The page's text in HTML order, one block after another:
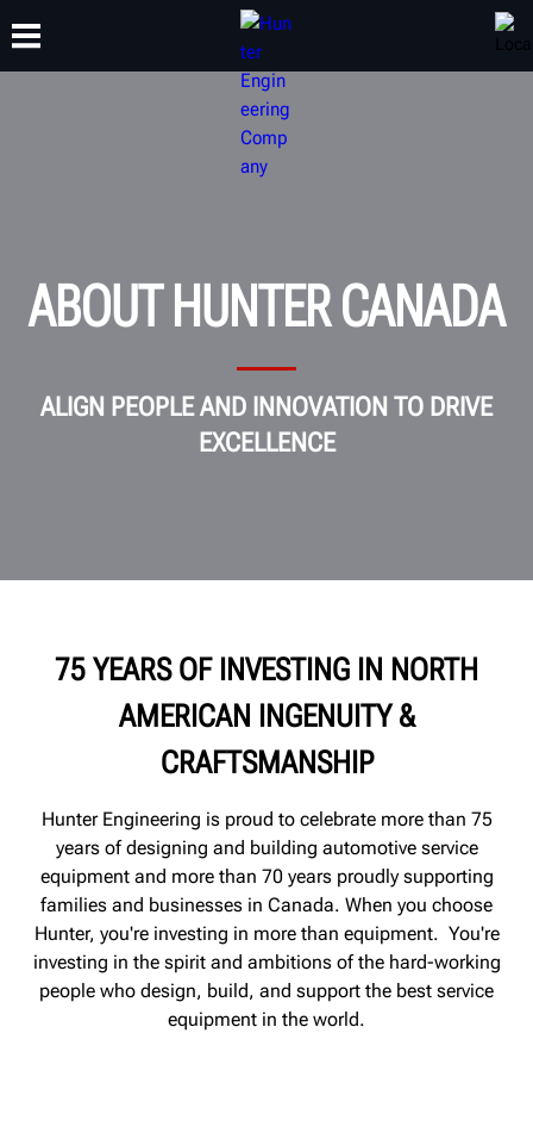
TRAINING
ABOUT HUNTER CANADA
ALIGN PEOPLE AND INNOVATION TO DRIVE
EXCELLENCE
75 YEARS OF INVESTING IN NORTH
AMERICAN INGENUITY &
CRAFTSMANSHIP
Hunter Engineering is proud to celebrate more than 75
years of designing and building automotive service
equipment and more than 70 years proudly supporting
families and businesses in Canada. When you choose
Hunter, you're investing in more than equipment. You're
investing in the spirit and ambitions of the hard-working
people who design, build, and support the best service
equipment in the world.